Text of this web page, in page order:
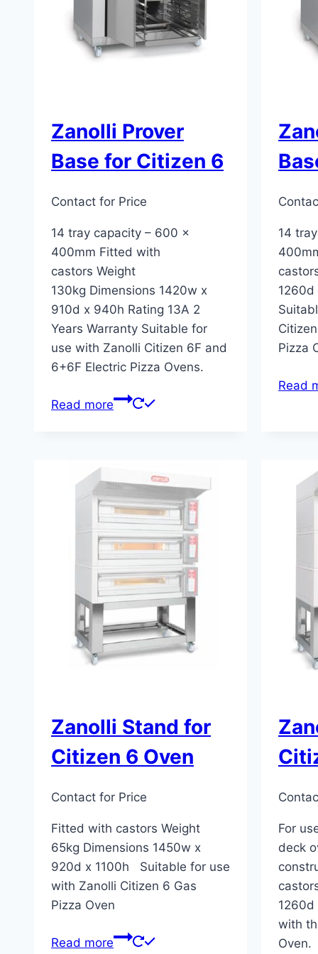
Zanolli Prover
Base for Citizen 6
Contact for Price
14 tray capacity – 600 x
400mm Fitted with
castors Weight
130kg Dimensions 1420w x
910d x 940h Rating 13A 2
Years Warranty Suitable for
use with Zanolli Citizen 6F and
6+6F Electric Pizza Ovens.
Read more
14
1260d
Pizza
Read
Zanolli Stand for
Citizen 6 Oven
Contact for Price
Fitted with castors Weight
65kg Dimensions 1450w x
920d x 1100h Suitable for use
with Zanolli Citizen 6 Gas
Pizza Oven
Read more
For
deck
1260d
with
Oven.